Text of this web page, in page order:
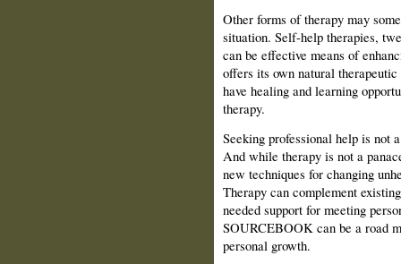
Other forms of therapy may
situation. Self-help therapies,
can be effective means of
offers its own natural
have healing and learning
therapy.
Seeking professional help is not
And while therapy is not a
new techniques for changing
Therapy can complement
needed support for meeting
SOURCEBOOK can be a road
personal growth.